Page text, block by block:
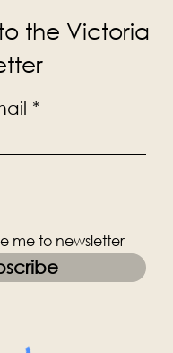
the Victoria
me to newsletter